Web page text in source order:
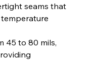
seams that
45 to 80 mils,